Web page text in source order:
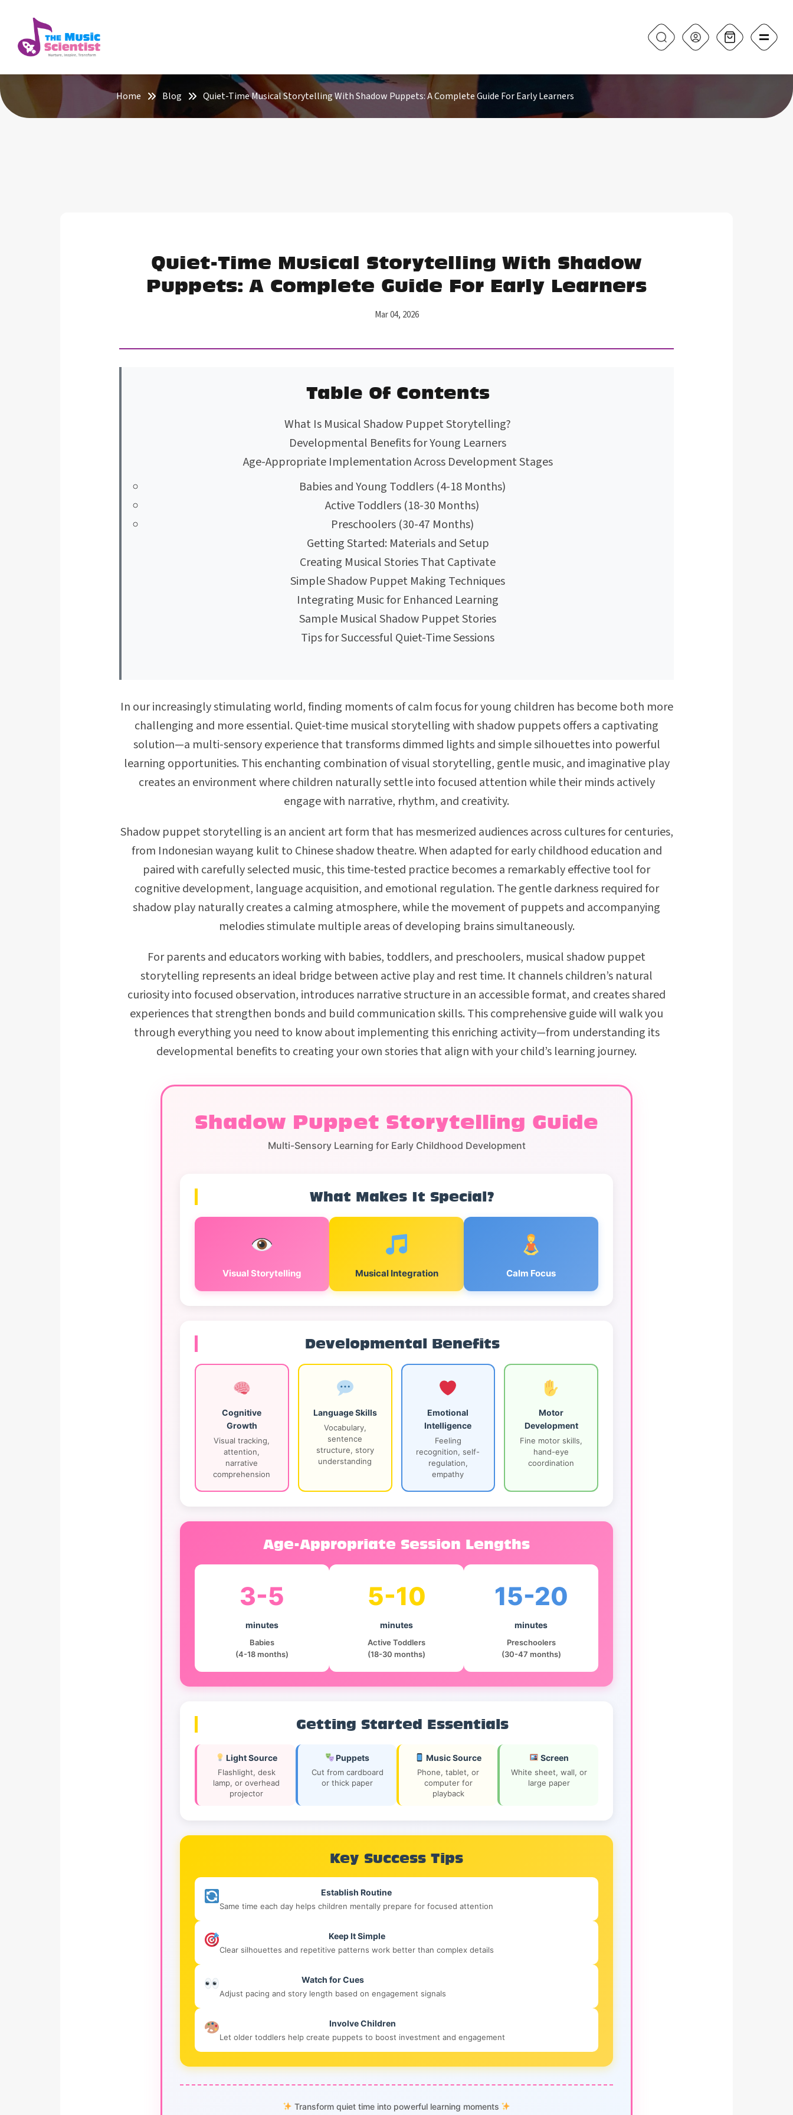
Home Blog Quiet-Time Musical Storytelling With Shadow Puppets: A Complete Guide For Early Learners
Quiet-Time Musical Storytelling With Shadow
Puppets: A Complete Guide For Early Learners
Mar 04, 2026
Table Of Contents
What Is Musical Shadow Puppet Storytelling?
Developmental Benefits for Young Learners
Age-Appropriate Implementation Across Development Stages
Babies and Young Toddlers (4-18 Months)
Active Toddlers (18-30 Months)
Preschoolers (30-47 Months)
Getting Started: Materials and Setup
Creating Musical Stories That Captivate
Simple Shadow Puppet Making Techniques
Integrating Music for Enhanced Learning
Sample Musical Shadow Puppet Stories
Tips for Successful Quiet-Time Sessions
In our increasingly stimulating world, finding moments of calm focus for young children has become both more
challenging and more essential. Quiet-time musical storytelling with shadow puppets offers a captivating
solution—a multi-sensory experience that transforms dimmed lights and simple silhouettes into powerful
learning opportunities. This enchanting combination of visual storytelling, gentle music, and imaginative play
creates an environment where children naturally settle into focused attention while their minds actively
engage with narrative, rhythm, and creativity.
Shadow puppet storytelling is an ancient art form that has mesmerized audiences across cultures for centuries,
from Indonesian wayang kulit to Chinese shadow theatre. When adapted for early childhood education and
paired with carefully selected music, this time-tested practice becomes a remarkably effective tool for
cognitive development, language acquisition, and emotional regulation. The gentle darkness required for
shadow play naturally creates a calming atmosphere, while the movement of puppets and accompanying
melodies stimulate multiple areas of developing brains simultaneously.
For parents and educators working with babies, toddlers, and preschoolers, musical shadow puppet
storytelling represents an ideal bridge between active play and rest time. It channels children’s natural
curiosity into focused observation, introduces narrative structure in an accessible format, and creates shared
experiences that strengthen bonds and build communication skills. This comprehensive guide will walk you
through everything you need to know about implementing this enriching activity—from understanding its
developmental benefits to creating your own stories that align with your child’s learning journey.
Shadow Puppet Storytelling Guide
Multi-Sensory Learning for Early Childhood Development
What Makes It Special?
Visual Storytelling Musical Integration Calm Focus
Developmental Benefits
Cognitive
Growth
Visual tracking,
attention,
narrative
comprehension
Language Skills
Vocabulary,
sentence
structure, story
understanding
Emotional
Intelligence
Feeling
recognition, self-
regulation,
empathy
Motor
Development
Fine motor skills,
hand-eye
coordination
Age-Appropriate Session Lengths
3-5
minutes
Babies
(4-18 months)
5-10
minutes
Active Toddlers
(18-30 months)
15-20
minutes
Preschoolers
(30-47 months)
Getting Started Essentials
Light Source
Flashlight, desk
lamp, or overhead
projector
Puppets
Cut from cardboard
or thick paper
Music Source
Phone, tablet, or
computer for
playback
Screen
White sheet, wall, or
large paper
Key Success Tips
Establish Routine
Same time each day helps children mentally prepare for focused attention
Keep It Simple
Clear silhouettes and repetitive patterns work better than complex details
Watch for Cues
Adjust pacing and story length based on engagement signals
Involve Children
Let older toddlers help create puppets to boost investment and engagement
Transform quiet time into powerful learning moments